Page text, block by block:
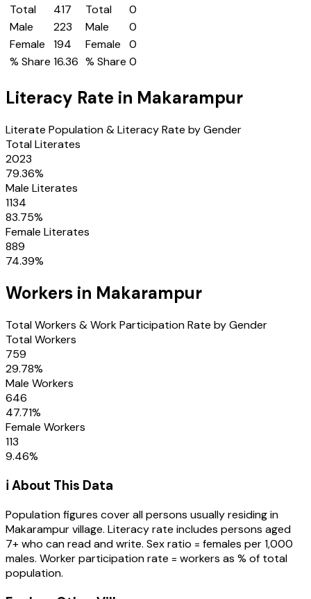
Total
417
Male
223
Female
194
% Share 16.36
Total
0
Male
0
Female
0
% Share 0
Literacy Rate in Makarampur
Literate Population & Literacy Rate by Gender
Total Literates
2023
79.36%
Male Literates
1134
83.75%
Female Literates
889
74.39%
Workers in Makarampur
Total Workers & Work Participation Rate by Gender
Total Workers
759
29.78%
Male Workers
646
47.71%
Female Workers
113
9.46%
ℹ️ About This Data
Population figures cover all persons usually residing in
Makarampurvillage. Literacy rate includes persons aged
7+ who can read and write. Sex ratio = females per 1,000
males. Worker participation rate = workers as % of total
population.